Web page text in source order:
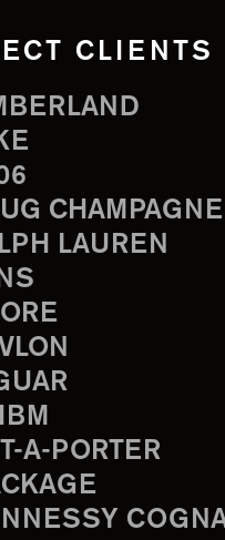
CLIENTS
CHAMPAGNE
LAUREN
A-PORTER